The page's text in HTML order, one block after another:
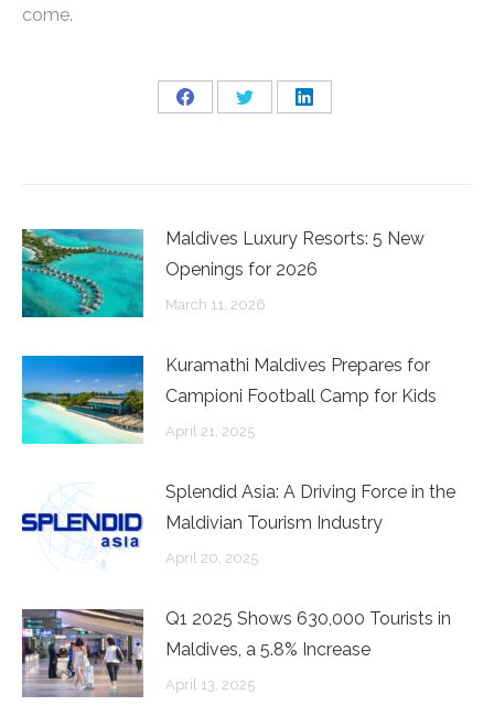
come.
Share
Share
Share
Maldives Luxury Resorts: 5 New
Openings for 2026
March 11, 2026
Kuramathi Maldives Prepares for
Campioni Football Camp for Kids
April 21, 2025
Splendid Asia: A Driving Force in the
Maldivian Tourism Industry
April 20, 2025
Q1 2025 Shows 630,000 Tourists in
Maldives, a 5.8% Increase
April 13, 2025